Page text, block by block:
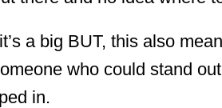
a big BUT, this also
who could stand
in.